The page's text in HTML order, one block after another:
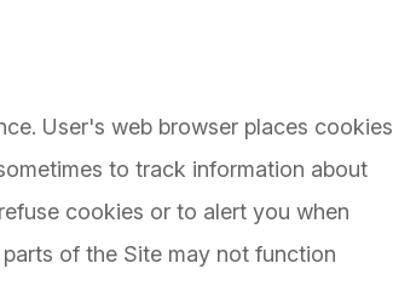
User's web browser places cookies
to track information about
cookies or to alert you when
of the Site may not function